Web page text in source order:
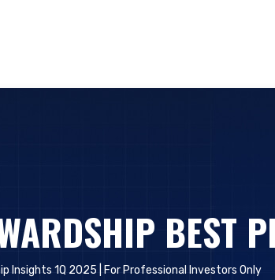
BEST
Insights 1Q 2025 | For Professional Investors Only